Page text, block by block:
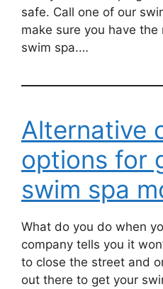
safe. Call one of our
make sure you have
swim spa.…
Alternative
options for
swim spa
What do you do when
company tells you it
to close the street and
out there to get your